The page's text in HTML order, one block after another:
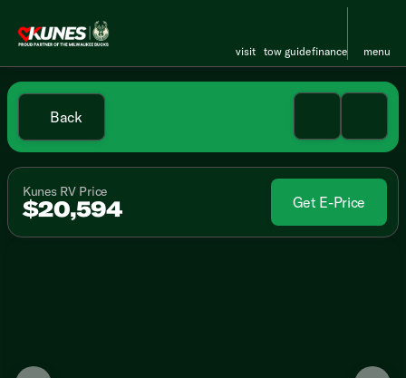
visit tow guidefinance menu
Back
Kunes RV Price
$20,594 Get E-Price